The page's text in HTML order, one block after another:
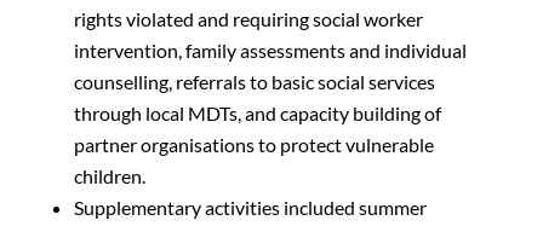
rights violated and requiring social worker
intervention, family assessments and individual
counselling, referrals to basic social services
through local MDTs, and capacity building of
partner organisations to protect vulnerable
children.
Supplementary activities included summer